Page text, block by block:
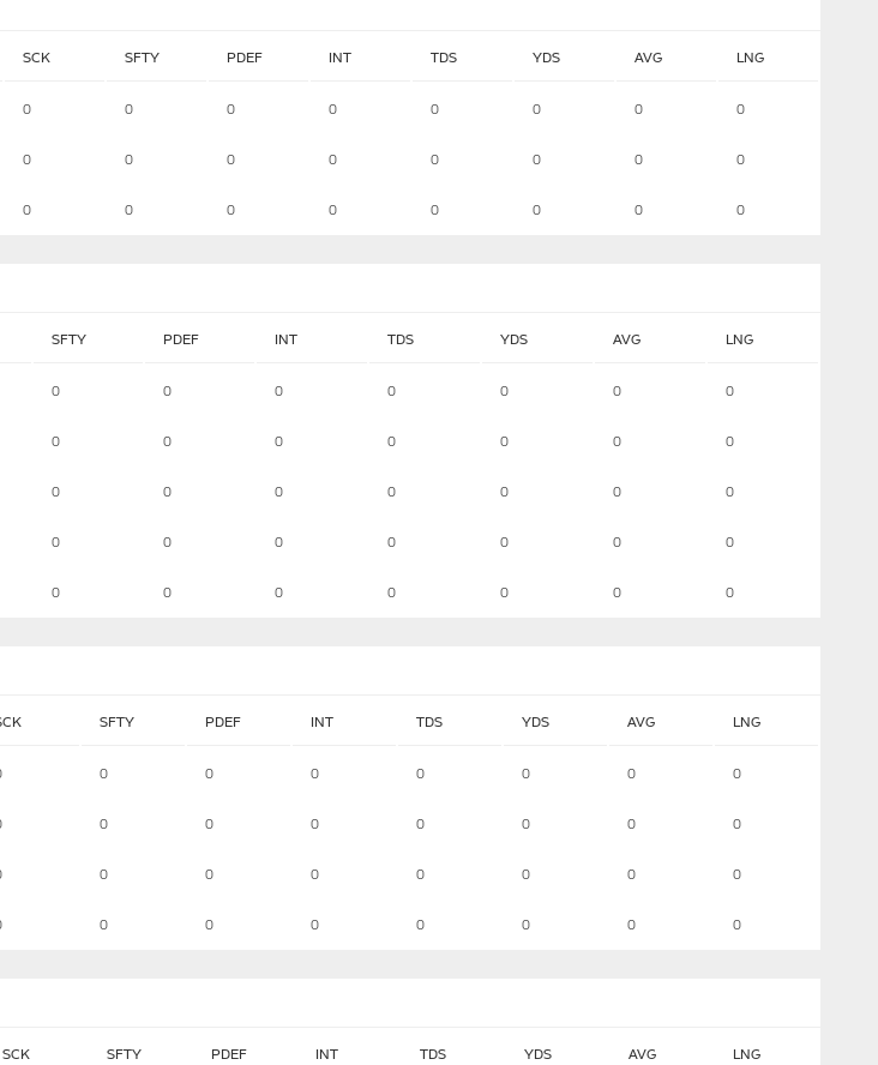
SCK SFTY PDEF INT TDS YDS AVG LNG
0 0 0 0 0 0 0 0
0 0 0 0 0 0 0 0
0 0 0 0 0 0 0 0
SFTY PDEF INT TDS YDS AVG LNG
0 0 0 0 0 0 0
0 0 0 0 0 0 0
0 0 0 0 0 0 0
0 0 0 0 0 0 0
0 0 0 0 0 0 0
SFTY PDEF INT TDS YDS AVG LNG
0 0 0 0 0 0 0
0 0 0 0 0 0 0
0 0 0 0 0 0 0
0 0 0 0 0 0 0
SCK SFTY PDEF INT TDS YDS AVG LNG